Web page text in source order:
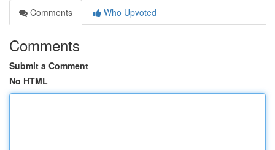
Comments
Who Upvoted
Comments
Submit a Comment
No HTML